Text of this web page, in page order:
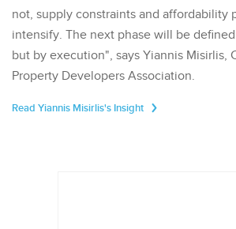
not, supply constraints and affordability
intensify. The next phase will be
but by execution", says Yiannis Misirlis,
Property Developers Association.
Read Yiannis Misirlis's Insight